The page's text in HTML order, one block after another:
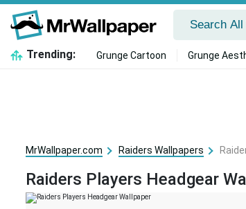
Trending: Grunge Cartoon Grunge
MrWallpaper.com Raiders Wallpapers
Raiders Players Headgear